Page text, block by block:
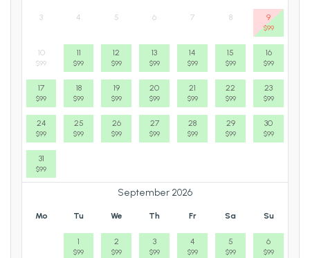
3 4 5 6 7 8 9
$99
10
$99
11
$99
12
$99
13
$99
14
$99
15
$99
16
$99
17
$99
18
$99
19
$99
20
$99
21
$99
22
$99
23
$99
24
$99
25
$99
26
$99
27
$99
28
$99
29
$99
30
$99
31
$99
September 2026
Mo Tu We Th Fr Sa Su
1
$99
2
$99
3
$99
4
$99
5
$99
6
$99